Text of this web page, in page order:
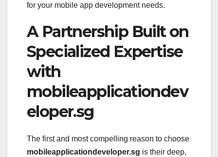
for your mobile app development needs.
A Partnership Built on
Specialized Expertise
with
mobileapplicationdev
eloper.sg
The first and most compelling reason to choose
mobileapplicationdeveloper.sg is their deep,